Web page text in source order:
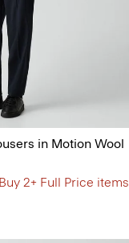
in Motion Wool
2+ Full Price items